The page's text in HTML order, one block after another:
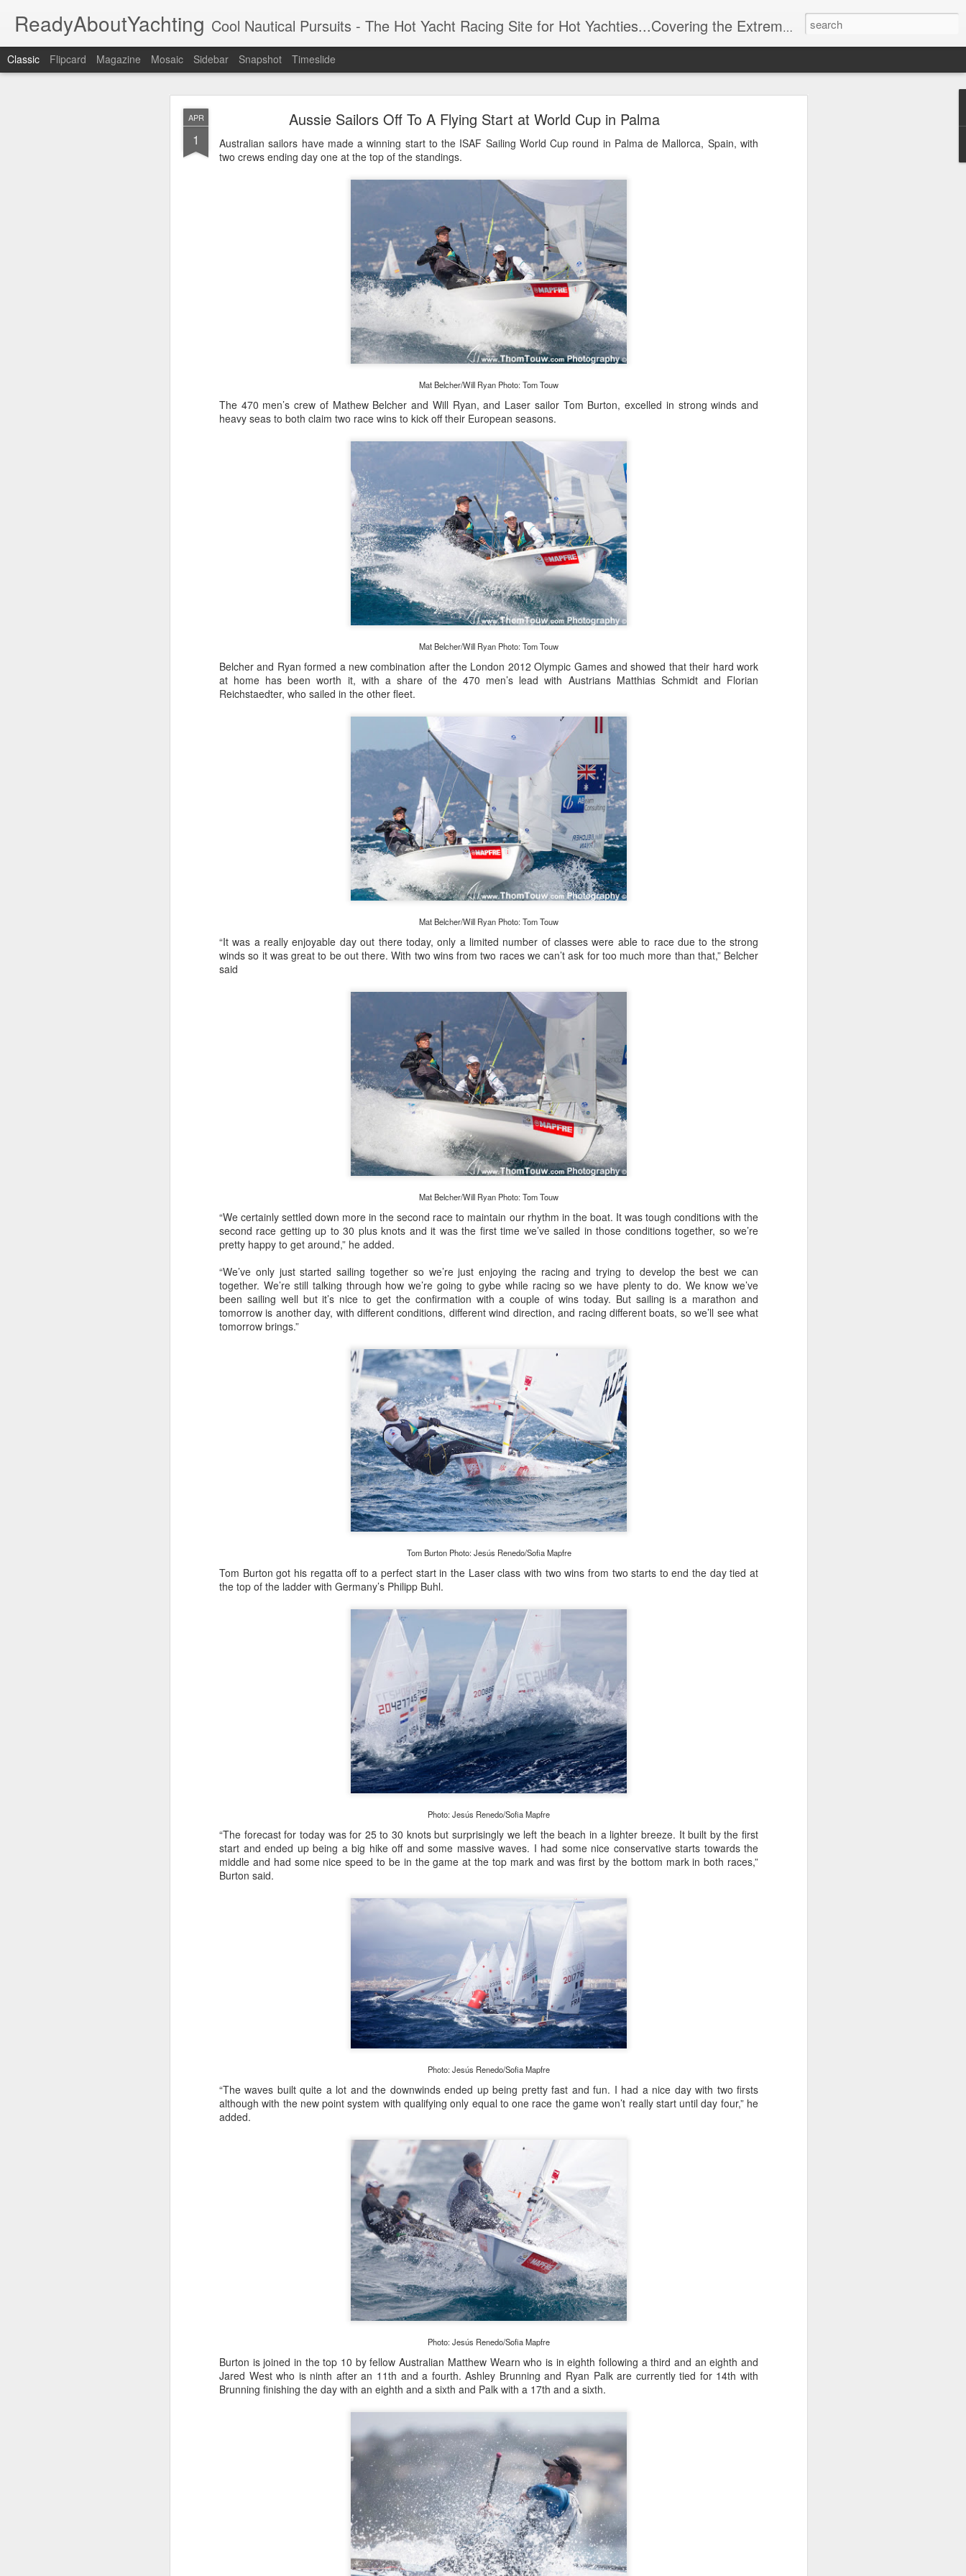
APR
1
Aussie Sailors Off To A Flying Start at World Cup in Palma
Australian sailors have made a winning start to the ISAF Sailing World Cup round in Palma de Mallorca, Spain, with
two crews ending day one at the top of the standings.
Mat Belcher/Will Ryan Photo: Tom Touw
The 470 men’s crew of Mathew Belcher and Will Ryan, and Laser sailor Tom Burton, excelled in strong winds and
heavy seas to both claim two race wins to kick off their European seasons.
Mat Belcher/Will Ryan Photo: Tom Touw
Belcher and Ryan formed a new combination after the London 2012 Olympic Games and showed that their hard work
at home has been worth it, with a share of the 470 men’s lead with Austrians Matthias Schmidt and Florian
Reichstaedter, who sailed in the other fleet.
Mat Belcher/Will Ryan Photo: Tom Touw
“It was a really enjoyable day out there today, only a limited number of classes were able to race due to the strong
winds so it was great to be out there. With two wins from two races we can’t ask for too much more than that,” Belcher
said
Mat Belcher/Will Ryan Photo: Tom Touw
“We certainly settled down more in the second race to maintain our rhythm in the boat. It was tough conditions with the
second race getting up to 30 plus knots and it was the first time we’ve sailed in those conditions together, so we’re
pretty happy to get around,” he added.
“We’ve only just started sailing together so we’re just enjoying the racing and trying to develop the best we can
together. We’re still talking through how we’re going to gybe while racing so we have plenty to do. We know we’ve
been sailing well but it’s nice to get the confirmation with a couple of wins today. But sailing is a marathon and
tomorrow is another day, with different conditions, different wind direction, and racing different boats, so we’ll see what
tomorrow brings.”
Tom Burton Photo: Jesús Renedo/Sofia Mapfre
Tom Burton got his regatta off to a perfect start in the Laser class with two wins from two starts to end the day tied at
the top of the ladder with Germany’s Philipp Buhl.
Photo: Jesús Renedo/Sofia Mapfre
“The forecast for today was for 25 to 30 knots but surprisingly we left the beach in a lighter breeze. It built by the first
start and ended up being a big hike off and some massive waves. I had some nice conservative starts towards the
middle and had some nice speed to be in the game at the top mark and was first by the bottom mark in both races,”
Burton said.
Photo: Jesús Renedo/Sofia Mapfre
“The waves built quite a lot and the downwinds ended up being pretty fast and fun. I had a nice day with two firsts
although with the new point system with qualifying only equal to one race the game won’t really start until day four,” he
added.
Photo: Jesús Renedo/Sofia Mapfre
Burton is joined in the top 10 by fellow Australian Matthew Wearn who is in eighth following a third and an eighth and
Jared West who is ninth after an 11th and a fourth. Ashley Brunning and Ryan Palk are currently tied for 14th with
Brunning finishing the day with an eighth and a sixth and Palk with a 17th and a sixth.
ReadyAboutYachting Cool Nautical Pursuits - The Hot Yacht Racing Site for Hot Yachties...Covering the Extreme, Edgy Side of Sailing and the Coolest Stuff, Putting the Sangria into Sailing.
Classic Flipcard Magazine Mosaic Sidebar Snapshot Timeslide
Day 4 HIGHLIGHTS - Puerto Portals 52 SUPER SERIES Sailing Week
Posted22nd September 2023 by Unknown
0 Add a comment
Day 3 HIGHLIGHTS - Puerto Portals 52 SUPER SERIES Sailing Week
Posted21st September 2023by Unknown
0 Add a comment
Day 2 HIGHLIGHTS - Puerto Portals 52 SUPER SERIES Sailing Week
Posted20th September 2023by Unknown
0 Add a comment
URM Group Set for Overall Victory in Noakes Sydney to Gold Coast Race
The second boat to cross the finish line in the Noakes Sydney to Gold Coast Race after
Comanche at Southport was URM Group, the 72 foot pocket maxi skippered by Marcus
Ashley-Jones, a Volvo Ocean Race competitor and seasoned 18 Foot Skiff sailor. The boat is
currently on track to take out the overall IRC win on corrected time.
“It was a quick race for us and of course I’ve done this race many times on smaller boats so
it’s always nice to make it in on a Monday morning,” Ashley-Jones said.
“Because the winds were so light the models were finding it hard to predict the forecast and
our planning had to change very quickly. We had a lot of on-the-fly decisions to make with
wind direction so together with Alice Parker (nee Tarnawski) and Steve Jarvin, we made most
of the tactical decisions. We just happened to be in the right place at the right time.